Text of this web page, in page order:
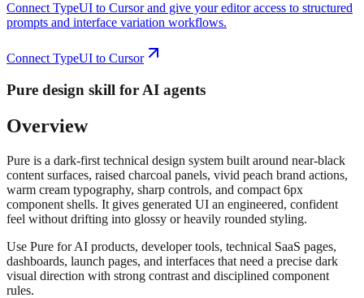
Connect TypeUI to Cursor and give your editor access to structured
prompts and interface variation workflows.
Connect TypeUI to Cursor
Pure design skill for AI agents
Overview
Pure is a dark-first technical design system built around near-black
content surfaces, raised charcoal panels, vivid peach brand actions,
warm cream typography, sharp controls, and compact 6px
component shells. It gives generated UI an engineered, confident
feel without drifting into glossy or heavily rounded styling.
Use Pure for AI products, developer tools, technical SaaS pages,
dashboards, launch pages, and interfaces that need a precise dark
visual direction with strong contrast and disciplined component
rules.